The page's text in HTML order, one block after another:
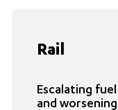
Rail
Escalating
and